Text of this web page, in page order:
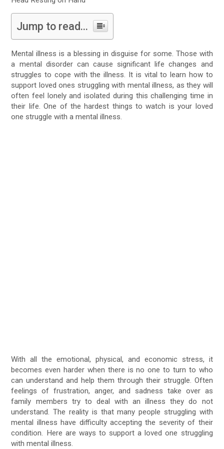
Jump to read...
Mental illness is a blessing in disguise for some. Those with
a mental disorder can cause significant life changes and
struggles to cope with the illness. It is vital to learn how to
support loved ones struggling with mental illness, as they will
often feel lonely and isolated during this challenging time in
their life. One of the hardest things to watch is your loved
one struggle with a mental illness.
With all the emotional, physical, and economic stress, it
becomes even harder when there is no one to turn to who
can understand and help them through their struggle. Often
feelings of frustration, anger, and sadness take over as
family members try to deal with an illness they do not
understand. The reality is that many people struggling with
mental illness have difficulty accepting the severity of their
condition. Here are ways to support a loved one struggling
with mental illness.